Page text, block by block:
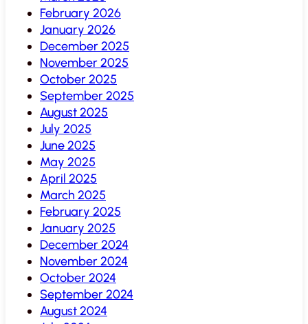
February 2026
January 2026
December 2025
November 2025
October 2025
September 2025
August 2025
July 2025
June 2025
May 2025
April 2025
March 2025
February 2025
January 2025
December 2024
November 2024
October 2024
September 2024
August 2024